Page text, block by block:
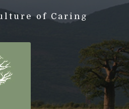
of Caring